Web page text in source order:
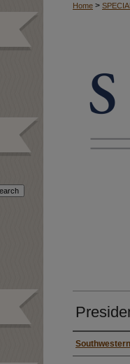
Home > SPECIAL
Creator